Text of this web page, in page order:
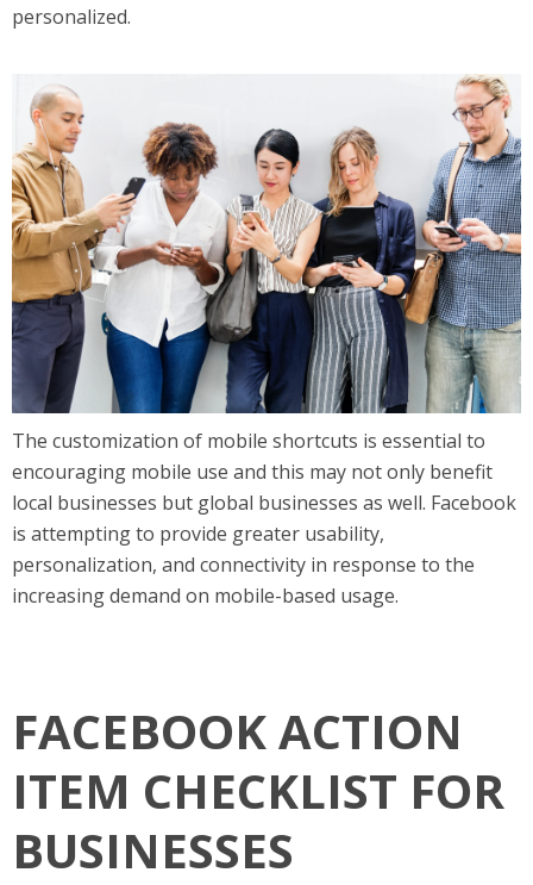
personalized.
The customization of mobile shortcuts is essential to
encouraging mobile use and this may not only benefit
local businesses but global businesses as well. Facebook
is attempting to provide greater usability,
personalization, and connectivity in response to the
increasing demand on mobile-based usage.
FACEBOOK ACTION
ITEM CHECKLIST FOR
BUSINESSES